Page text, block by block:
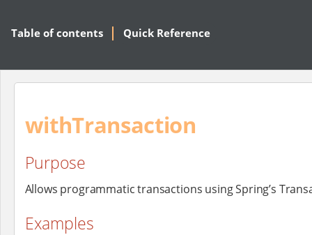
Table of contents Quick Reference
withTransaction
Purpose
Allows programmatic transactions using Spring’s
Examples